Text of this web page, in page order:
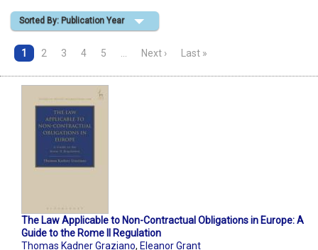
Shopping Basket
Sorted By: Publication Year
1 2 3 4 5 Next › Last »
The Law Applicable to Non-Contractual Obligations in Europe: A
Guide to the Rome II Regulation
Thomas Kadner Graziano, Eleanor Grant